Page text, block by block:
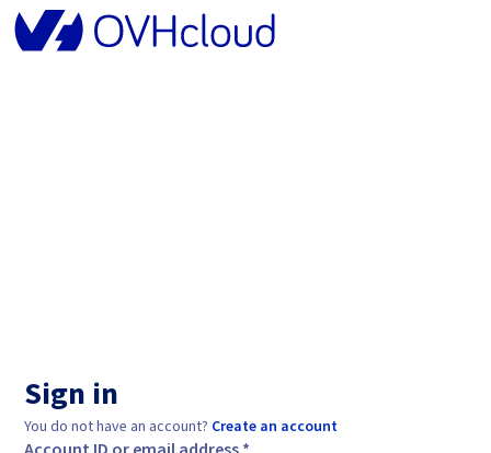
Sign in
You do not have an account? Create an account